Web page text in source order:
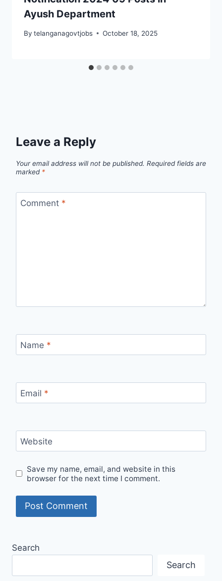
Ayush Department
By telanganagovtjobs October 18, 2025
Leave a Reply
Your email address will not be published. Required fields are
marked *
Comment *
Name *
Email *
Website
Save my name, email, and website in this
browser for the next time I comment.
Search
Search